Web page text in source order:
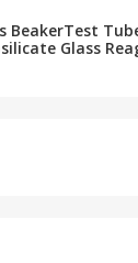
BeakerTest
Glass